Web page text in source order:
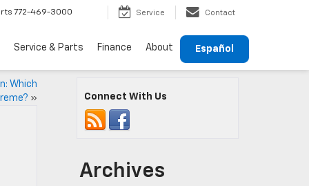
772-469-3000 Service Contact
Español
Service & Parts Finance About
Which
» Connect With Us
Archives